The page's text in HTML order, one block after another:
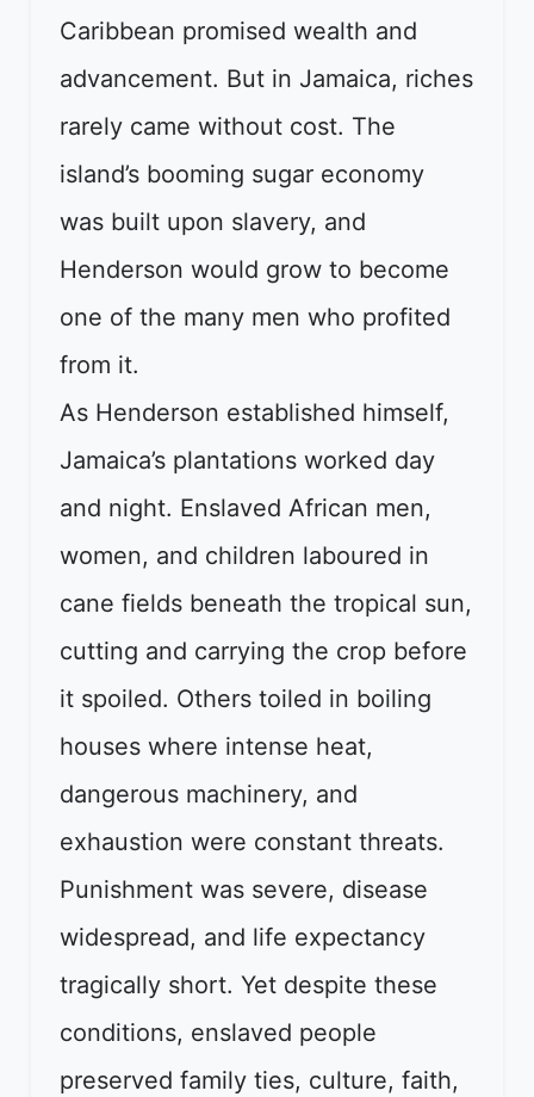
Caribbean promised wealth and
advancement. But in Jamaica, riches
rarely came without cost. The
island’s booming sugar economy
was built upon slavery, and
Henderson would grow to become
one of the many men who profited
from it.
As Henderson established himself,
Jamaica’s plantations worked day
and night. Enslaved African men,
women, and children laboured in
cane fields beneath the tropical sun,
cutting and carrying the crop before
it spoiled. Others toiled in boiling
houses where intense heat,
dangerous machinery, and
exhaustion were constant threats.
Punishment was severe, disease
widespread, and life expectancy
tragically short. Yet despite these
conditions, enslaved people
preserved family ties, culture, faith,